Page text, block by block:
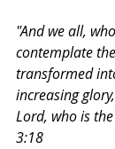
"And we all,
contemplate
transformed
increasing
Lord, who is
3:18